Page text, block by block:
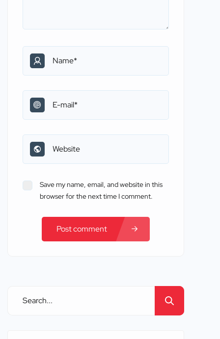
Save my name, email, and website in this
browser for the next time I comment.
Post comment